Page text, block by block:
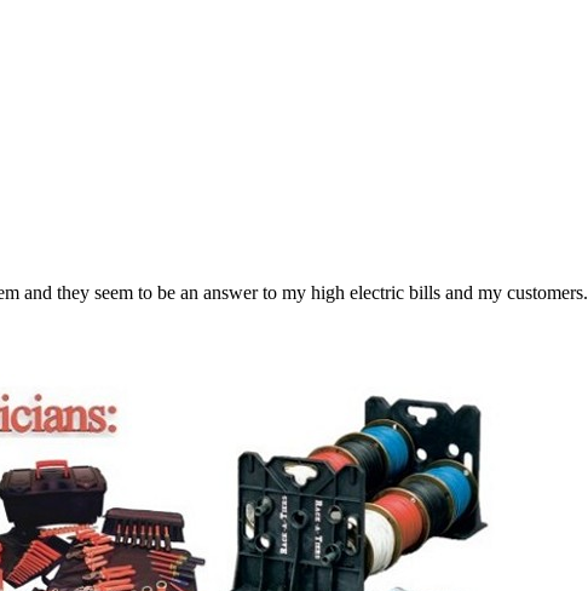
and they seem to be an answer to my high electric bills and my customers.